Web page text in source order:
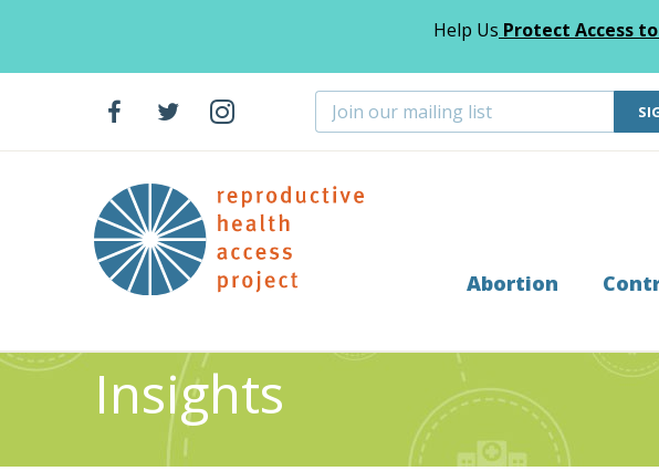
Help Us Protect Access
Abortion
Home > Resources > Insights
Insights